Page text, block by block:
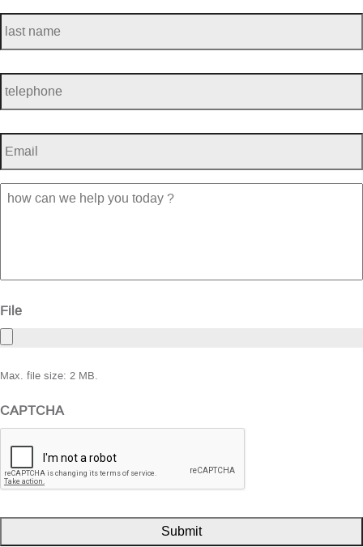
last
name *
telephone *
Email *
how
can
File
Max. file size: 2 MB.
CAPTCHA